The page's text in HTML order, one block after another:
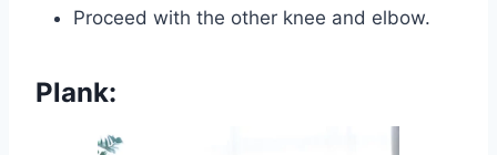
Proceed with the other knee and elbow.
Plank: